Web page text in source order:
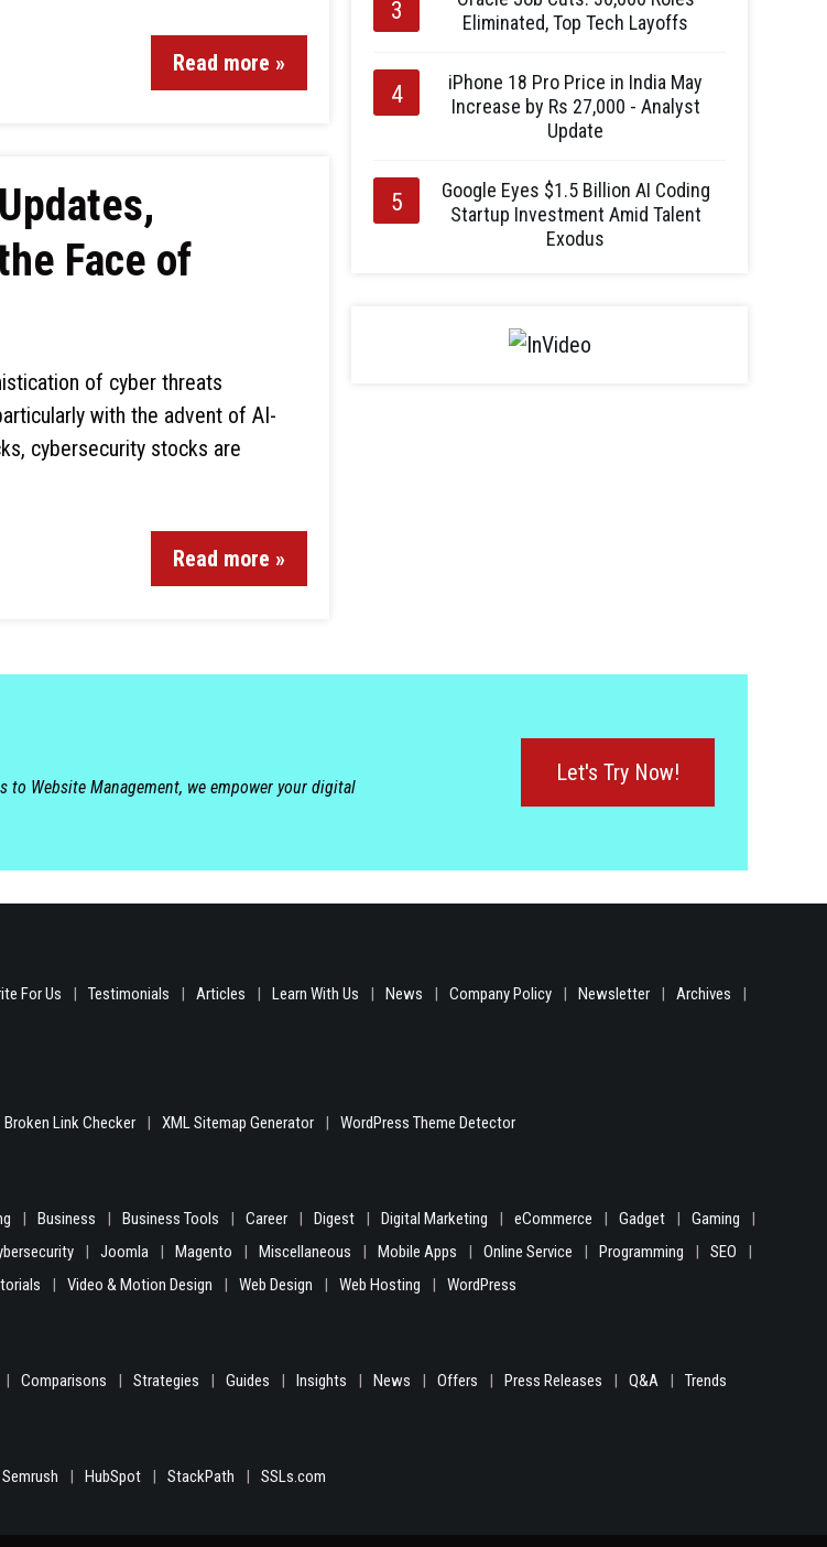
Read more »
Face of
of cyber threats
with the advent of AI-
cybersecurity stocks are
Read more »
Eliminated, Top Tech Layoffs
iPhone 18 Pro Price in India May
Increase by Rs 27,000 - Analyst
Update
Google Eyes $1.5 Billion AI Coding
Startup Investment Amid Talent
Exodus
to Website Management, we empower your digital
Let's Try Now!
For Us Testimonials Articles Learn With Us News Company Policy Newsletter
Archives
Broken Link Checker XML Sitemap Generator WordPress Theme Detector
Business Business Tools Career Digest Digital Marketing eCommerce Gadget
Gaming
Joomla Magento Miscellaneous Mobile Apps Online Service Programming
SEO
Video & Motion Design Web Design Web Hosting WordPress
Comparisons Strategies Guides Insights News Offers Press Releases Q&A Trends
Semrush HubSpot StackPath SSLs.com